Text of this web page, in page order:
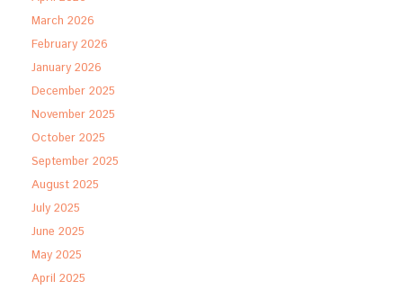
March 2026
February 2026
January 2026
December 2025
November 2025
October 2025
September 2025
August 2025
July 2025
June 2025
May 2025
April 2025